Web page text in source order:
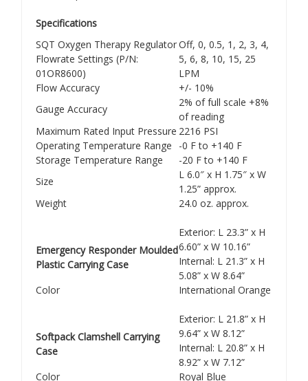
Specifications
SQT Oxygen Therapy Regulator
Flowrate Settings (P/N:
01OR8600)
Off, 0, 0.5, 1, 2, 3, 4,
5, 6, 8, 10, 15, 25
LPM
Flow Accuracy
+/- 10%
Gauge Accuracy
2% of full scale +8%
of reading
Maximum Rated Input Pressure 2216 PSI
Operating Temperature Range
-0 F to +140 F
Storage Temperature Range
-20 F to +140 F
Size
L 6.0″ x H 1.75″ x W
1.25” approx.
Weight
24.0 oz. approx.
Emergency Responder Moulded
Plastic Carrying Case
Exterior: L 23.3” x H
6.60” x W 10.16”
Internal: L 21.3” x H
5.08” x W 8.64”
Color
International Orange
Softpack Clamshell Carrying
Case
Exterior: L 21.8” x H
9.64” x W 8.12”
Internal: L 20.8” x H
8.92” x W 7.12”
Color
Royal Blue